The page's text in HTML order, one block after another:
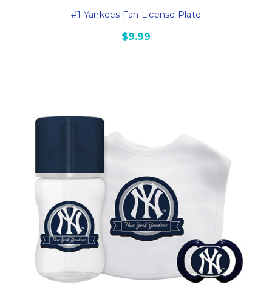
#1 Yankees Fan License Plate
$9.99